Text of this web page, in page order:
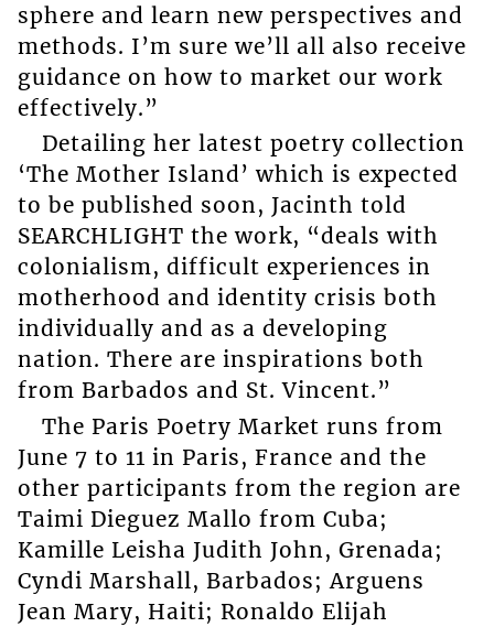
sphere and learn new perspectives and
methods. I’m sure we’ll all also receive
guidance on how to market our work
effectively.”
Detailing her latest poetry collection
‘The Mother Island’ which is expected
to be published soon, Jacinth told
SEARCHLIGHT the work, “deals with
colonialism, difficult experiences in
motherhood and identity crisis both
individually and as a developing
nation. There are inspirations both
from Barbados and St. Vincent.”
The Paris Poetry Market runs from
June 7 to 11 in Paris, France and the
other participants from the region are
Taimi Dieguez Mallo from Cuba;
Kamille Leisha Judith John, Grenada;
Cyndi Marshall, Barbados; Arguens
Jean Mary, Haiti; Ronaldo Elijah